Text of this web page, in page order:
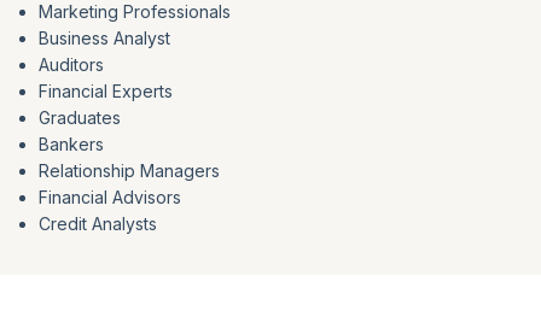
Marketing Professionals
Business Analyst
Auditors
Financial Experts
Graduates
Bankers
Relationship Managers
Financial Advisors
Credit Analysts